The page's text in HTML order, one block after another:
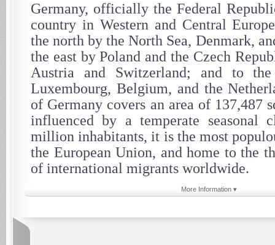
Germany, officially the Federal
country in Western and Central
the north by the North Sea, Denmark,
the east by Poland and the Czech
Austria and Switzerland; and to
Luxembourg, Belgium, and the
of Germany covers an area of 137,487
influenced by a temperate seasonal
million inhabitants, it is the most
the European Union, and home to the
of international migrants worldwide.
More Information ▾